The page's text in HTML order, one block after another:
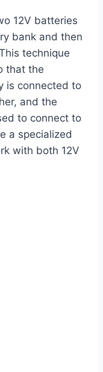
12V batteries
bank and then
technique
that the
is connected to
and the
to connect to
a specialized
with both 12V